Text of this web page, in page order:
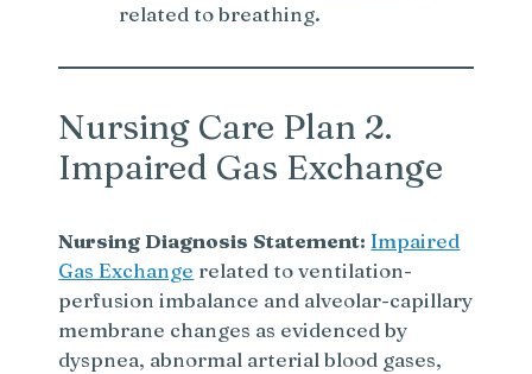
related to breathing.
Nursing Care Plan 2.
Impaired Gas Exchange
Nursing Diagnosis Statement: Impaired
Gas Exchange related to ventilation-
perfusion imbalance and alveolar-capillary
membrane changes as evidenced by
dyspnea, abnormal arterial blood gases,